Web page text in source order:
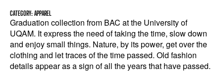
CATEGORY: APPAREL
Graduation collection from BAC at the University of
UQAM. It express the need of taking the time, slow down
and enjoy small things. Nature, by its power, get over the
clothing and let traces of the time passed. Old fashion
details appear as a sign of all the years that have passed.